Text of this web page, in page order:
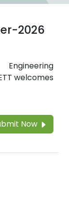
2026
welcomes
Now